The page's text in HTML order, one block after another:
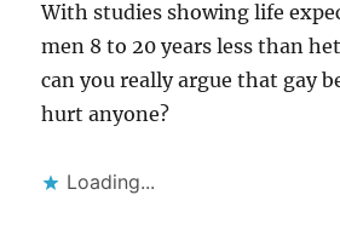
With studies showing life
men 8 to 20 years less than
can you really argue that gay
hurt anyone?
Loading...